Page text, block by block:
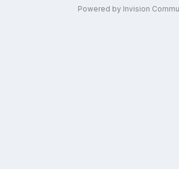
Powered by Invision